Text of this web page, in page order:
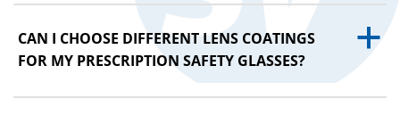
a
CAN I CHOOSE DIFFERENT LENS COATINGS
FOR MY PRESCRIPTION SAFETY GLASSES?